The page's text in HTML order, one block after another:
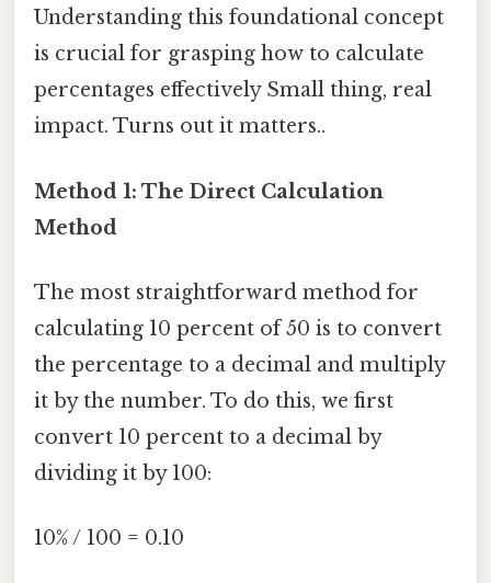
Understanding this foundational concept
is crucial for grasping how to calculate
percentages effectively Small thing, real
impact. Turns out it matters..
Method 1: The Direct Calculation
Method
The most straightforward method for
calculating 10 percent of 50 is to convert
the percentage to a decimal and multiply
it by the number. To do this, we first
convert 10 percent to a decimal by
dividing it by 100:
10% / 100 = 0.10